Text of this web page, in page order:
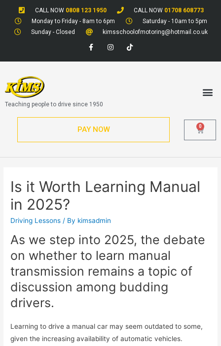
CALL NOW 0808 123 1950 CALL NOW 01708 608773
Monday to Friday - 8am to 6pm
Saturday - 10am to 5pm
Sunday - Closed
kimsschoolofmotoring@hotmail.co.uk
Teaching people to drive since 1950
PAY NOW 0
Is it Worth Learning Manual
in 2025?
Driving Lessons / By kimsadmin
As we step into 2025, the debate
on whether to learn manual
transmission remains a topic of
discussion among budding
drivers.
Learning to drive a manual car may seem outdated to some,
given the increasing availability of automatic vehicles.